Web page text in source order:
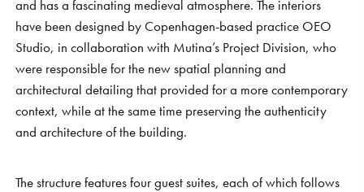
and has a fascinating medieval atmosphere. The interiors
have been designed by Copenhagen-based practice OEO
Studio, in collaboration with Mutina’s Project Division, who
were responsible for the new spatial planning and
architectural detailing that provided for a more contemporary
context, while at the same time preserving the authenticity
and architecture of the building.
The structure features four guest suites, each of which follows